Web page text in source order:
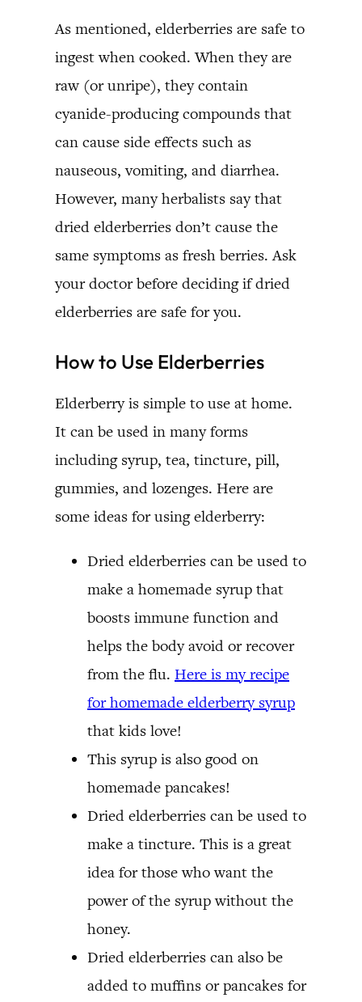
As mentioned, elderberries are safe to
ingest when cooked. When they are
raw (or unripe), they contain
cyanide-producing compounds that
can cause side effects such as
nauseous, vomiting, and diarrhea.
However, many herbalists say that
dried elderberries don’t cause the
same symptoms as fresh berries. Ask
your doctor before deciding if dried
elderberries are safe for you.
How to Use Elderberries
Elderberry is simple to use at home.
It can be used in many forms
including syrup, tea, tincture, pill,
gummies, and lozenges. Here are
some ideas for using elderberry:
Dried elderberries can be used to
make a homemade syrup that
boosts immune function and
helps the body avoid or recover
from the flu. Here is my recipe
for homemade elderberry syrup
that kids love!
This syrup is also good on
homemade pancakes!
Dried elderberries can be used to
make a tincture. This is a great
idea for those who want the
power of the syrup without the
honey.
Dried elderberries can also be
added to muffins or pancakes for